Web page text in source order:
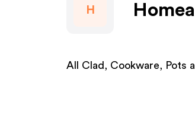
H
All Clad, Cookware, Pots